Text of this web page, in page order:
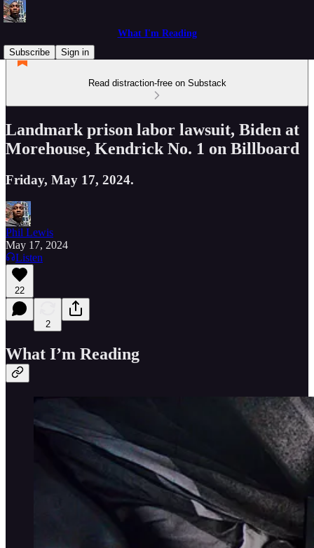
What I'm Reading
Subscribe
Sign in
Read distraction-free on Substack
Landmark prison labor lawsuit, Biden at
Morehouse, Kendrick No. 1 on Billboard
Friday, May 17, 2024.
Phil Lewis
May 17, 2024
Listen
22
2
What I’m Reading